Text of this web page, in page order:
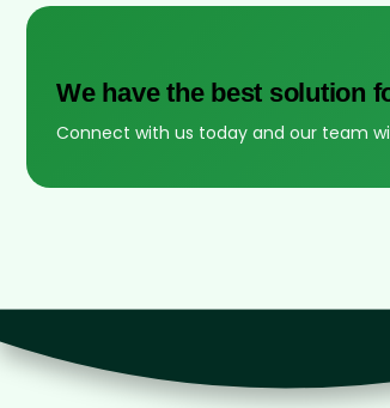
We have the best solution
Connect with us today and our team